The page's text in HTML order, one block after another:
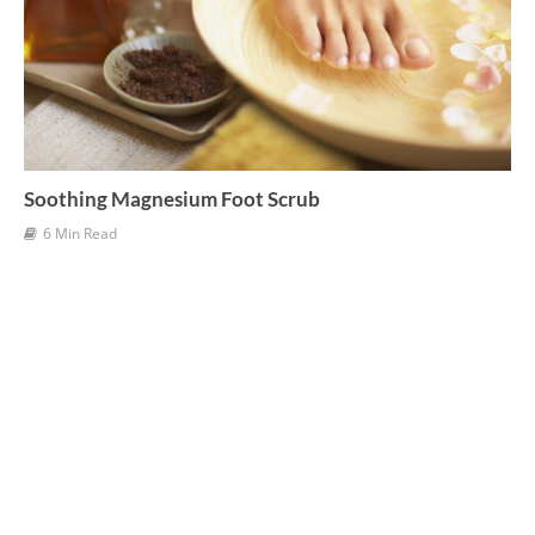
Soothing Magnesium Foot Scrub
6 Min Read